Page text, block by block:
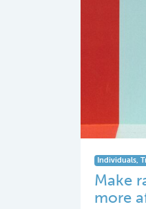
Individuals,
Make
more